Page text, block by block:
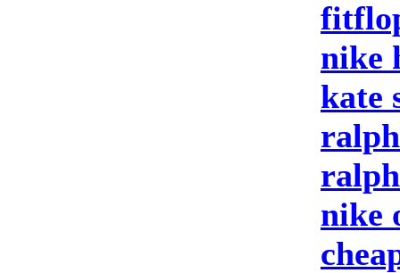
nike
kate
nike